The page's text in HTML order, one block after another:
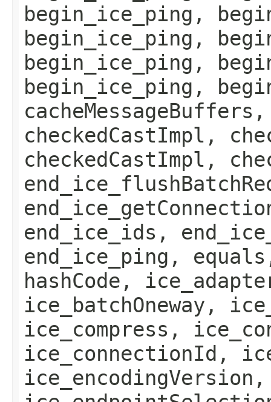
begin_ice_ping,
begin_ice_ping,
begin_ice_ping,
begin_ice_ping,
checkedCastImpl,
checkedCastImpl,
end_ice_ids,
end_ice_ping,
hashCode,
ice_batchOneway,
ice_compress,
ice_connectionId,